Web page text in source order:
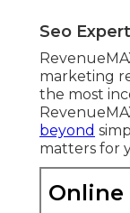
Seo
marketing
the most
beyond
matters for
Online